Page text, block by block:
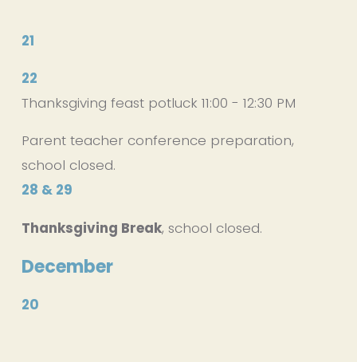
21
22
Thanksgiving feast potluck 11:00 - 12:30 PM
Parent teacher conference preparation,
school closed.
28 & 29
Thanksgiving Break, school closed.
December
20